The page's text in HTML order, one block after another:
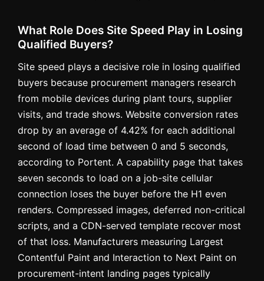
What Role Does Site Speed Play in Losing
Qualified Buyers?
Site speed plays a decisive role in losing qualified
buyers because procurement managers research
from mobile devices during plant tours, supplier
visits, and trade shows. Website conversion rates
drop by an average of 4.42% for each additional
second of load time between 0 and 5 seconds,
according to Portent. A capability page that takes
seven seconds to load on a job-site cellular
connection loses the buyer before the H1 even
renders. Compressed images, deferred non-critical
scripts, and a CDN-served template recover most
of that loss. Manufacturers measuring Largest
Contentful Paint and Interaction to Next Paint on
procurement-intent landing pages typically